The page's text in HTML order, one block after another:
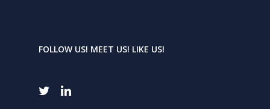
FOLLOW US! MEET US! LIKE US!